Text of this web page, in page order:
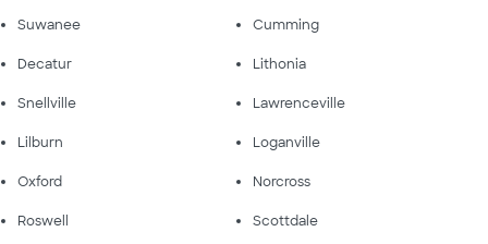
Suwanee Cumming
Decatur Lithonia
Snellville Lawrenceville
Lilburn Loganville
Oxford Norcross
Roswell Scottdale